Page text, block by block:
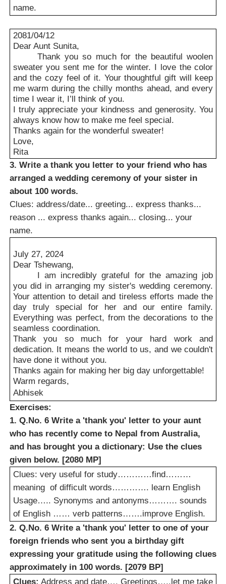
name.
2081/04/12
Dear Aunt Sunita,
Thank you so much for the beautiful woolen
sweater you sent me for the winter. I love the color
and the cozy feel of it. Your thoughtful gift will keep
me warm during the chilly months ahead, and every
time I wear it, I’ll think of you.
I truly appreciate your kindness and generosity. You
always know how to make me feel special.
Thanks again for the wonderful sweater!
Love,
Rita
3. Write a thank you letter to your friend who has
arranged a wedding ceremony of your sister in
about 100 words.
Clues: address/date... greeting... express thanks...
reason ... express thanks again... closing... your
name.
July 27, 2024
Dear Tshewang,
I am incredibly grateful for the amazing job
you did in arranging my sister's wedding ceremony.
Your attention to detail and tireless efforts made the
day truly special for her and our entire family.
Everything was perfect, from the decorations to the
seamless coordination.
Thank you so much for your hard work and
dedication. It means the world to us, and we couldn't
have done it without you.
Thanks again for making her big day unforgettable!
Warm regards,
Abhisek
Exercises:
1. Q.No. 6 Write a 'thank you' letter to your aunt
who has recently come to Nepal from Australia,
and has brought you a dictionary: Use the clues
given below. [2080 MP]
Clues: very useful for study…………find………
meaning of difficult words…………. learn English
Usage….. Synonyms and antonyms………. sounds
of English …… verb patterns…….improve English.
2. Q.No. 6 Write a 'thank you' letter to one of your
foreign friends who sent you a birthday gift
expressing your gratitude using the following clues
approximately in 100 words. [2079 BP]
Clues: Address and date…. Greetings…..let me take